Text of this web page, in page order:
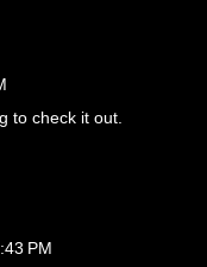
to check it out.
PM